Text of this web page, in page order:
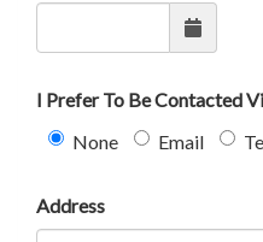
I Prefer To Be Contacted
None
Email
Address